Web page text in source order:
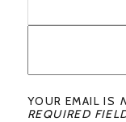
YOUR EMAIL IS
REQUIRED